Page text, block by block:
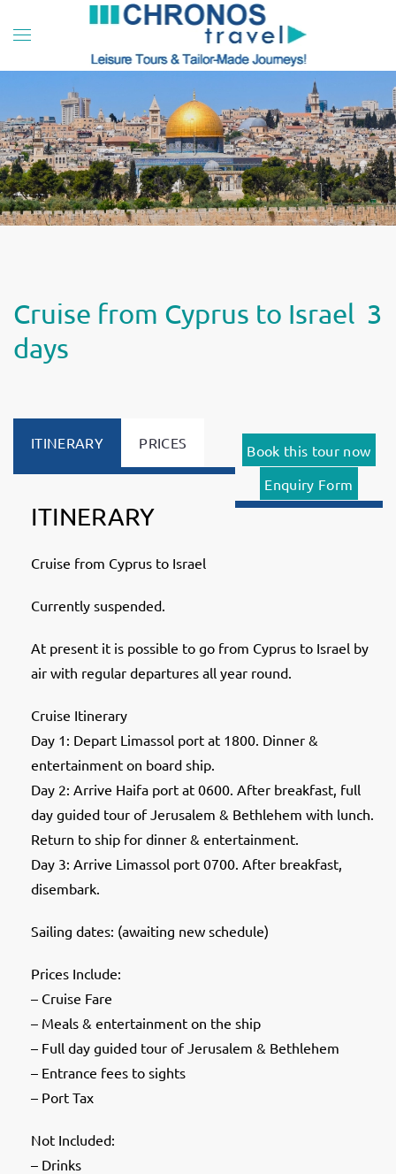
Cruise from Cyprus to Israel 3
days
ITINERARY PRICES
Book this tour now
Enquiry Form
ITINERARY
Cruise from Cyprus to Israel
Currently suspended.
At present it is possible to go from Cyprus to Israel by
air with regular departures all year round.
Cruise Itinerary
Day 1: Depart Limassol port at 1800. Dinner &
entertainment on board ship.
Day 2: Arrive Haifa port at 0600. After breakfast, full
day guided tour of Jerusalem & Bethlehem with lunch.
Return to ship for dinner & entertainment.
Day 3: Arrive Limassol port 0700. After breakfast,
disembark.
Sailing dates: (awaiting new schedule)
Prices Include:
– Cruise Fare
– Meals & entertainment on the ship
– Full day guided tour of Jerusalem & Bethlehem
– Entrance fees to sights
– Port Tax
Not Included:
– Drinks